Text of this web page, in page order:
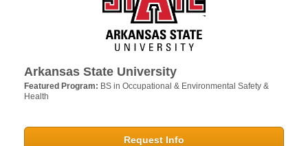
Arkansas State University
Featured Program: BS in Occupational & Environmental Safety &
Health
Request Info